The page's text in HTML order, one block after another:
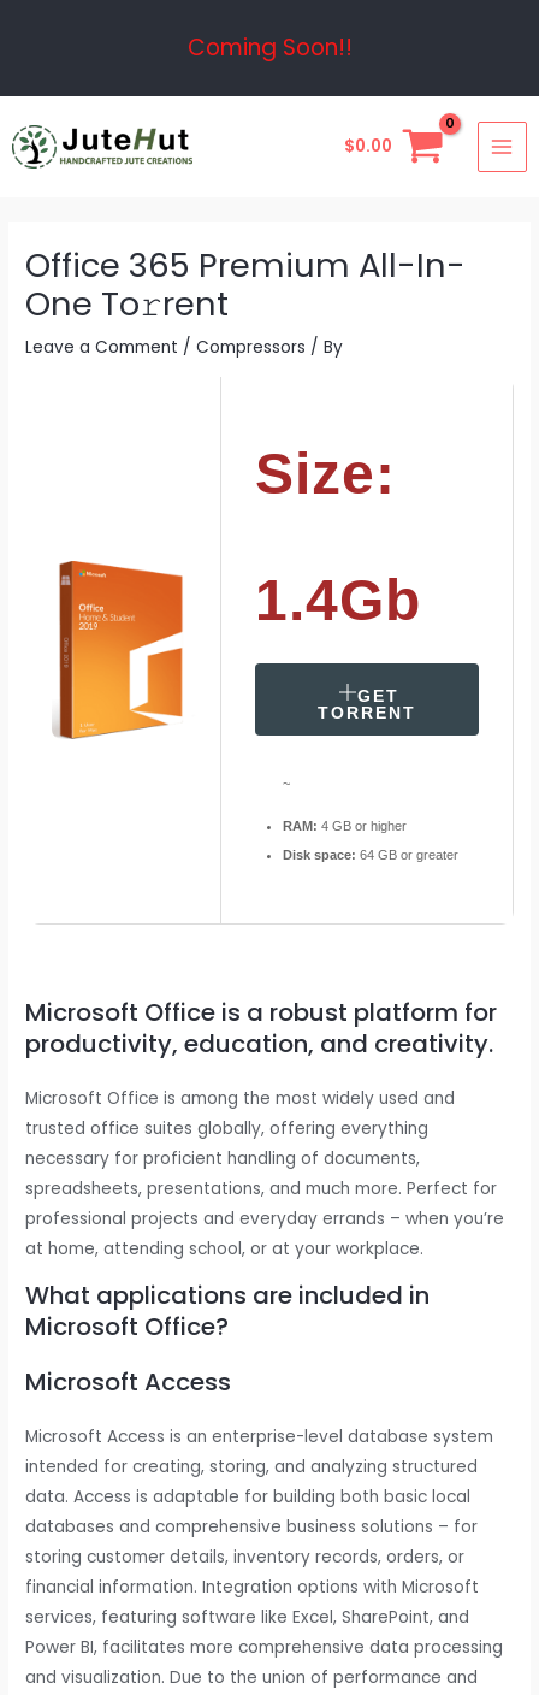
Coming Soon!!
$0.00
Office 365 Premium All-In-
One To𝚛rent
Leave a Comment /Compressors / By
Size:
1.4Gb
GET
TORRENT
~
RAM: 4 GB or higher
Disk space: 64 GB or greater
Microsoft Office is a robust platform for
productivity, education, and creativity.
Microsoft Office is among the most widely used and
trusted office suites globally, offering everything
necessary for proficient handling of documents,
spreadsheets, presentations, and much more. Perfect for
professional projects and everyday errands – when you’re
at home, attending school, or at your workplace.
What applications are included in
Microsoft Office?
Microsoft Access
Microsoft Access is an enterprise-level database system
intended for creating, storing, and analyzing structured
data. Access is adaptable for building both basic local
databases and comprehensive business solutions – for
storing customer details, inventory records, orders, or
financial information. Integration options with Microsoft
services, featuring software like Excel, SharePoint, and
Power BI, facilitates more comprehensive data processing
and visualization. Due to the union of performance and